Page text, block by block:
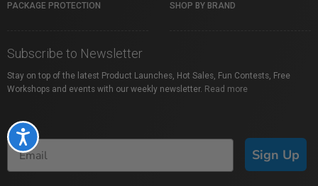
Accessibility
PACKAGE PROTECTION SHOP BY BRAND
Subscribe to Newsletter
Stay on top of the latest Product Launches, Hot Sales, Fun Contests, Free
Workshops and events with our weekly newsletter. Read more
Sign Up